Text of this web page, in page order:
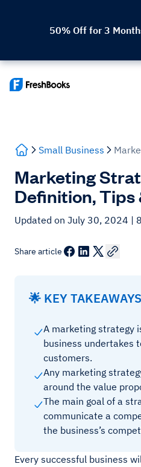
50% Off for 3
Small Business
Marketing
Definition, Tips
Updated on July 30, 2024 |
Share article
🌟 KEY TAKEAWAYS
A marketing strategy
business undertakes
customers.
Any marketing
around the value
The main goal of a
communicate a
the business’s
Every successful business